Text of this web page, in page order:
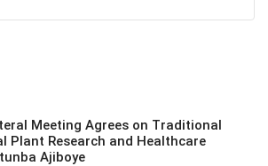
Meeting Agrees on Traditional
Plant Research and Healthcare
Ajiboye